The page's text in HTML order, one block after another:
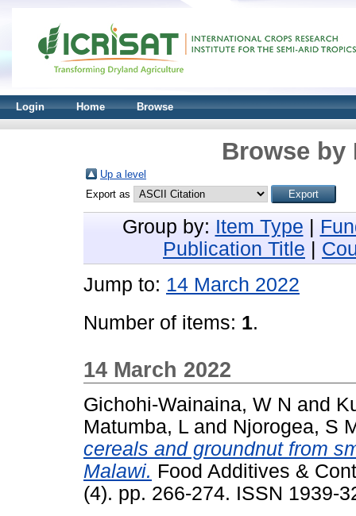
Login Home Browse
Browse by
Up a level
Export as
Group by: Item Type
Publication Title
Jump to: 14 March 2022
Number of items: 1.
14 March 2022
Gichohi-Wainaina, W N and
Matumba, L and Njorogea, S
cereals and groundnut from
Malawi. Food Additives &
(4). pp. 266-274. ISSN 1939-